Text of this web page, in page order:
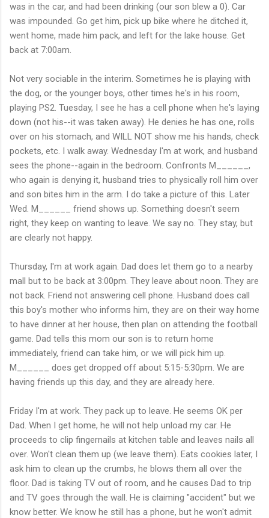
was in the car, and had been drinking (our son blew a 0). Car
was impounded. Go get him, pick up bike where he ditched it,
went home, made him pack, and left for the lake house. Get
back at 7:00am.
Not very sociable in the interim. Sometimes he is playing with
the dog, or the younger boys, other times he's in his room,
playing PS2. Tuesday, I see he has a cell phone when he's laying
down (not his--it was taken away). He denies he has one, rolls
over on his stomach, and WILL NOT show me his hands, check
pockets, etc. I walk away. Wednesday I'm at work, and husband
sees the phone--again in the bedroom. Confronts M______,
who again is denying it, husband tries to physically roll him over
and son bites him in the arm. I do take a picture of this. Later
Wed. M______ friend shows up. Something doesn't seem
right, they keep on wanting to leave. We say no. They stay, but
are clearly not happy.
Thursday, I'm at work again. Dad does let them go to a nearby
mall but to be back at 3:00pm. They leave about noon. They are
not back. Friend not answering cell phone. Husband does call
this boy's mother who informs him, they are on their way home
to have dinner at her house, then plan on attending the football
game. Dad tells this mom our son is to return home
immediately, friend can take him, or we will pick him up.
M______ does get dropped off about 5:15-5:30pm. We are
having friends up this day, and they are already here.
Friday I'm at work. They pack up to leave. He seems OK per
Dad. When I get home, he will not help unload my car. He
proceeds to clip fingernails at kitchen table and leaves nails all
over. Won't clean them up (we leave them). Eats cookies later, I
ask him to clean up the crumbs, he blows them all over the
floor. Dad is taking TV out of room, and he causes Dad to trip
and TV goes through the wall. He is claiming "accident" but we
know better. We know he still has a phone, but he won't admit